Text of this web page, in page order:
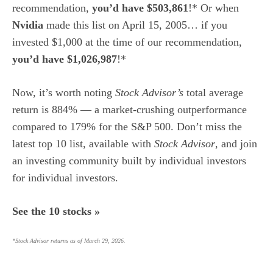
recommendation, you’d have $503,861 !* Or when
Nvidia made this list on April 15, 2005… if you
invested $1,000 at the time of our recommendation,
you’d have $1,026,987!*
Now, it’s worth noting Stock Advisor’s total average
return is 884% — a market-crushing outperformance
compared to 179% for the S&P 500. Don’t miss the
latest top 10 list, available with Stock Advisor, and join
an investing community built by individual investors
for individual investors.
See the 10 stocks »
*Stock Advisor returns as of March 29, 2026.